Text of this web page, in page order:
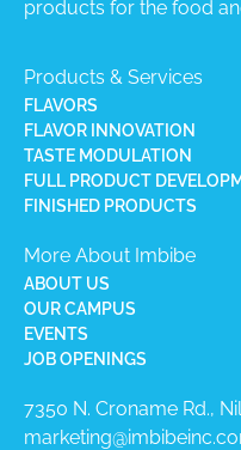
products for the food
Products & Services
FLAVORS
FLAVOR INNOVATION
TASTE MODULATION
FULL PRODUCT
FINISHED PRODUCTS
More About Imbibe
ABOUT US
OUR CAMPUS
EVENTS
JOB OPENINGS
7350 N. Croname Rd.,